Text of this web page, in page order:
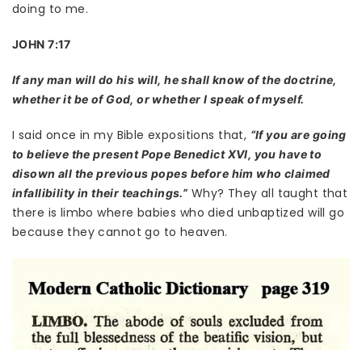
doing to me.
JOHN 7:17
If any man will do his will, he shall know of the doctrine,
whether it be of God, or whether I speak of myself.
I said once in my Bible expositions that, “If you are going
to believe the present Pope Benedict XVI, you have to
disown all the previous popes before him who claimed
infallibility in their teachings.” Why? They all taught that
there is limbo where babies who died unbaptized will go
because they cannot go to heaven.